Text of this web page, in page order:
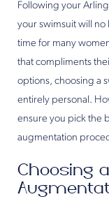
Following your
your swimsuit will no
time for many
that compliments
options, choosing a
entirely personal.
ensure you pick the
augmentation
Choosing